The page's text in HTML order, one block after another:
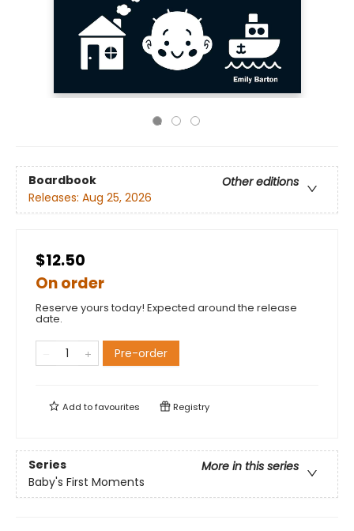
Boardbook
Other editions
Releases: Aug 25, 2026
$12.50
On order
Reserve yours today! Expected around the release
date.
Pre-order
Add tofavourites Registry
Series
More in this series
Baby's First Moments